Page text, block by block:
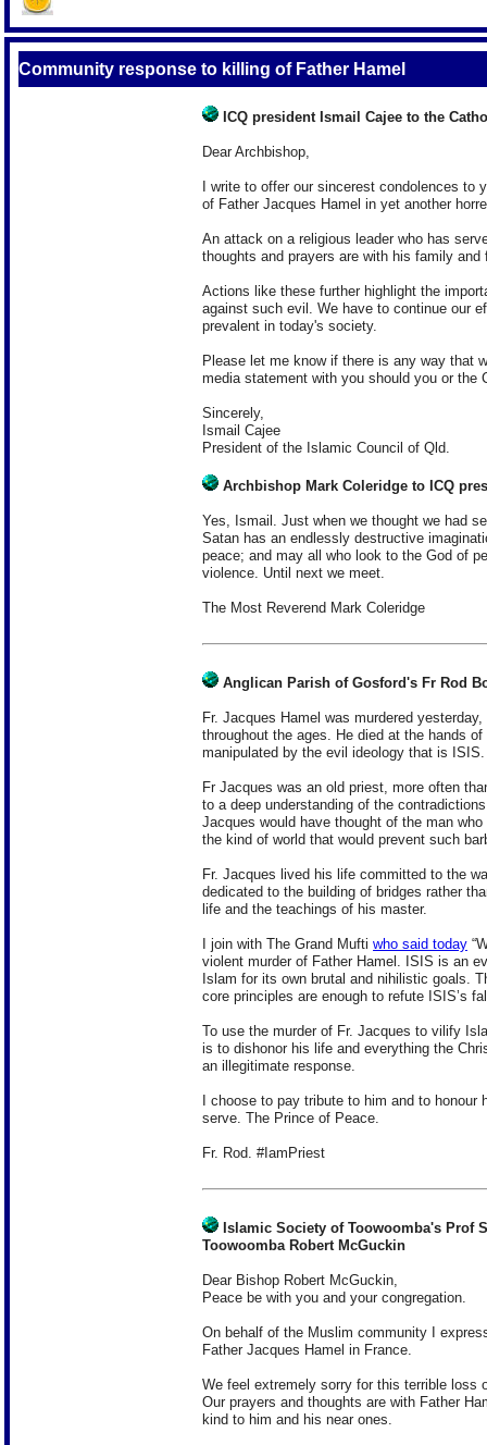
Community response to killing of Father Hamel
ICQ president Ismail Cajee to the
Dear Archbishop,
I write to offer our sincerest condolences
of Father Jacques Hamel in yet another
An attack on a religious leader who has
thoughts and prayers are with his family
Actions like these further highlight the
against such evil. We have to continue our
prevalent in today's society.
Please let me know if there is any way that
media statement with you should you or the
Sincerely,
Ismail Cajee
President of the Islamic Council of Qld.
Archbishop Mark Coleridge to ICQ
Yes, Ismail. Just when we thought we had
Satan has an endlessly destructive
peace; and may all who look to the God of
violence. Until next we meet.
The Most Reverend Mark Coleridge
Anglican Parish of Gosford's Fr Rod
Fr. Jacques Hamel was murdered
throughout the ages. He died at the hands
manipulated by the evil ideology that is ISIS.
Fr Jacques was an old priest, more often
to a deep understanding of the
Jacques would have thought of the man
the kind of world that would prevent such
Fr. Jacques lived his life committed to the
dedicated to the building of bridges rather
life and the teachings of his master.
I join with The Grand Mufti who said today
violent murder of Father Hamel. ISIS is an
Islam for its own brutal and nihilistic goals.
core principles are enough to refute ISIS’s
To use the murder of Fr. Jacques to vilify
is to dishonor his life and everything the
an illegitimate response.
I choose to pay tribute to him and to
serve. The Prince of Peace.
Fr. Rod. #IamPriest
Islamic Society of Toowoomba's Prof
Toowoomba Robert McGuckin
Dear Bishop Robert McGuckin,
Peace be with you and your congregation.
On behalf of the Muslim community I
Father Jacques Hamel in France.
We feel extremely sorry for this terrible loss
Our prayers and thoughts are with Father
kind to him and his near ones.